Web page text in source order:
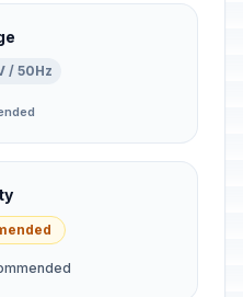
/ 50Hz